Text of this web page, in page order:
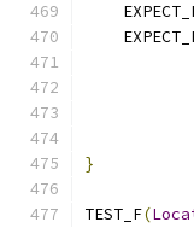
}
TEST_F(